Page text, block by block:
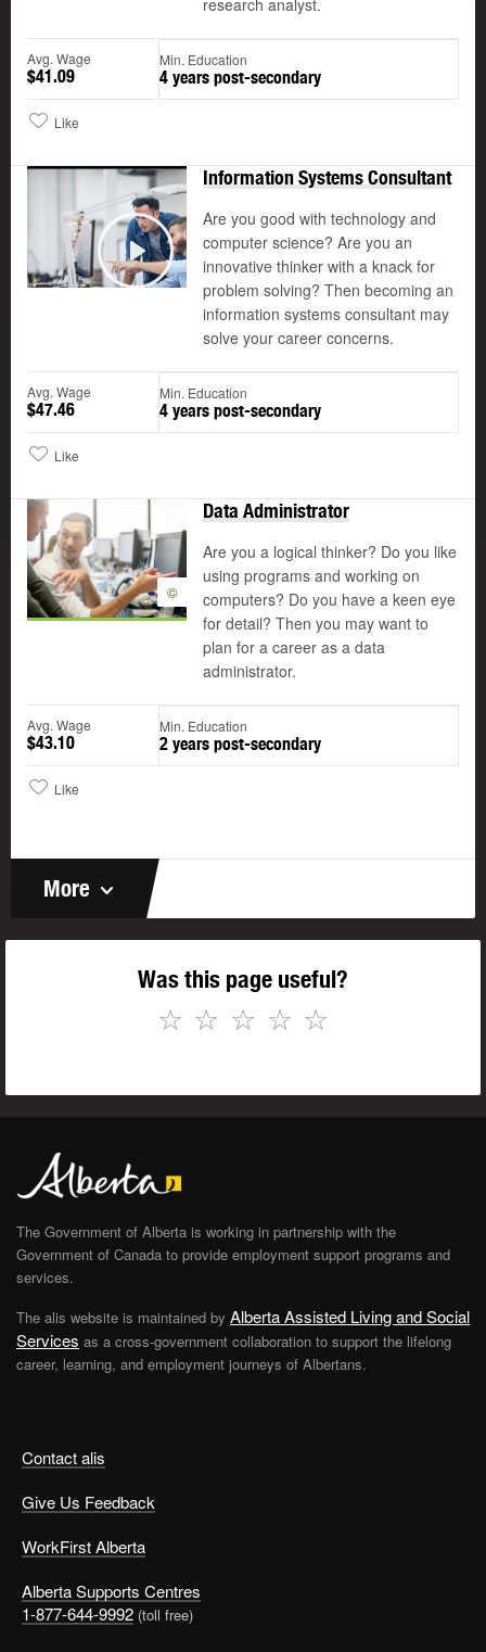
research analyst.
Avg. Wage
$41.09
Min. Education
4 years post-secondary
Like
Play
©
Information Systems Consultant
Are you good with technology and
computer science? Are you an
innovative thinker with a knack for
problem solving? Then becoming an
information systems consultant may
solve your career concerns.
Avg. Wage
$47.46
Min. Education
4 years post-secondary
Like
©
Data Administrator
Are you a logical thinker? Do you like
using programs and working on
computers? Do you have a keen eye
for detail? Then you may want to
plan for a career as a data
administrator.
Avg. Wage
$43.10
Min. Education
2 years post-secondary
Like
More
Was this page useful?
☆
☆
☆
☆
☆
Contact alis
Give Us Feedback
WorkFirst Alberta
Alberta Supports Centres
1-877-644-9992 (toll free)
The Government of Alberta is working in partnership with the
Government of Canada to provide employment support programs and
services.
The alis website is maintained by Alberta Assisted Living and Social
Services as a cross-government collaboration to support the lifelong
career, learning, and employment journeys of Albertans.